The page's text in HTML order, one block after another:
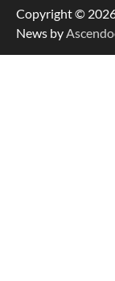
Copyright ©
News by